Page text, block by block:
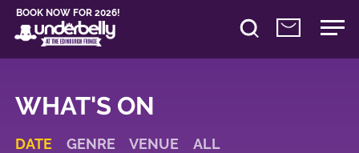
BOOK NOW FOR 2026!
WHAT'S ON
DATE GENRE VENUE ALL